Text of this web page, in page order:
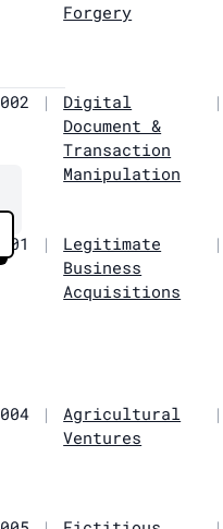
Forgery
002 |
Digital
Document &
Transaction
Manipulation
|
001 |
Legitimate
Business
Acquisitions
|
004 |
Agricultural
Ventures
|